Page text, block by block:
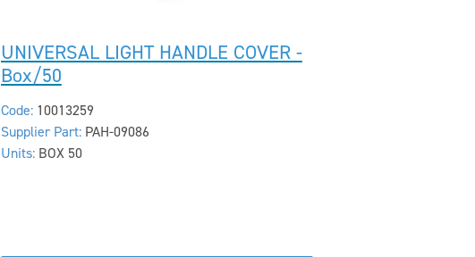
UNIVERSAL LIGHT HANDLE COVER -
Box/50
Code: 10013259
Supplier Part: PAH-09086
Units: BOX 50